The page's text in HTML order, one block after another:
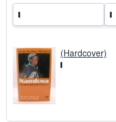
(Hardcover)